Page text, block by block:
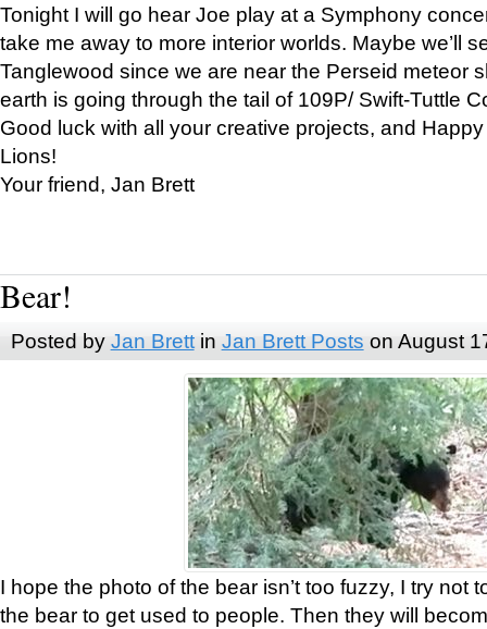
Tonight I will go hear Joe play at a Symphony
take me away to more interior worlds. Maybe we’ll
Tanglewood since we are near the Perseid meteor
earth is going through the tail of 109P/ Swift-Tuttle
Good luck with all your creative projects, and
Lions!
Your friend, Jan Brett
Bear!
Posted by Jan Brettin Jan Brett Posts on August
I hope the photo of the bear isn’t too fuzzy, I try not
the bear to get used to people. Then they will